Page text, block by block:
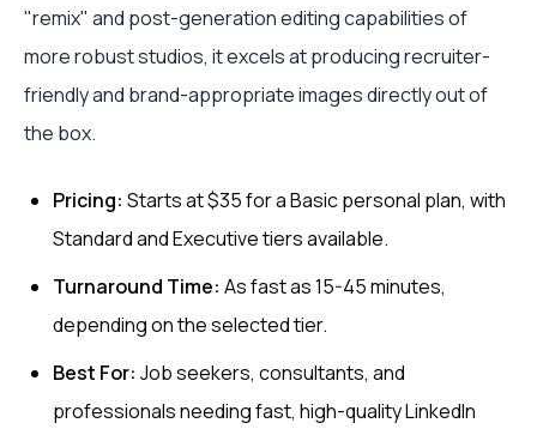
"remix" and post-generation editing capabilities of
more robust studios, it excels at producing recruiter-
friendly and brand-appropriate images directly out of
the box.
Pricing: Starts at $35 for a Basic personal plan, with
Standard and Executive tiers available.
Turnaround Time: As fast as 15-45 minutes,
depending on the selected tier.
Best For: Job seekers, consultants, and
professionals needing fast, high-quality LinkedIn